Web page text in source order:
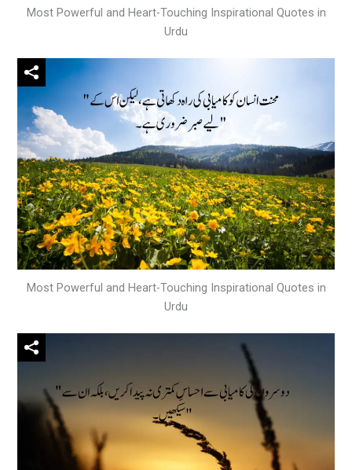
Most Powerful and Heart-Touching Inspirational Quotes in
Urdu
Most Powerful and Heart-Touching Inspirational Quotes in
Urdu